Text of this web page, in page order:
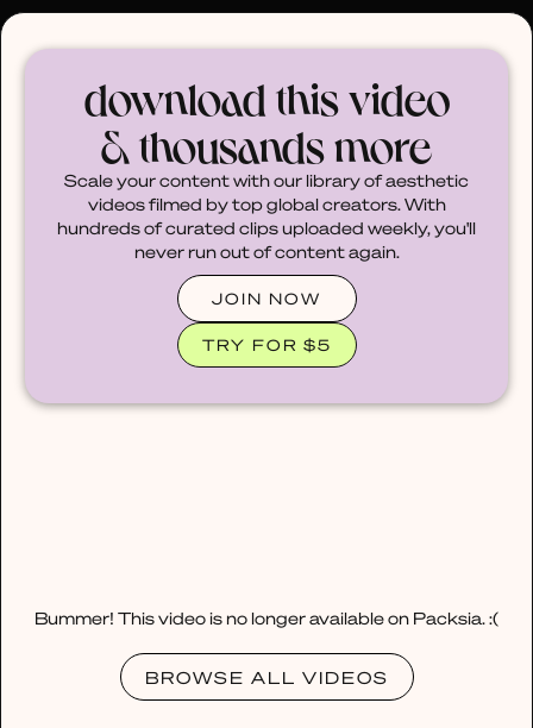
download this video
& thousands more
Scale your content with our library of aesthetic
videos filmed by top global creators. With
hundreds of curated clips uploaded weekly, you'll
never run out of content again.
JOIN NOW
TRY FOR $5
Bummer! This video is no longer available on Packsia. :(
BROWSE ALL VIDEOS